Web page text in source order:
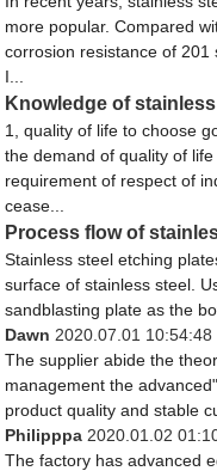
more popular. Compared
corrosion resistance of 201
I...
Knowledge of
1, quality of life to choose
the demand of quality of
requirement of respect of
cease...
Process flow of
Stainless steel etching
surface of stainless steel.
sandblasting plate as the
Dawn 2020.07.01 10:54:48
The supplier abide the
management the
product quality and stable
Philipppa 2020.01.02
The factory has advanced